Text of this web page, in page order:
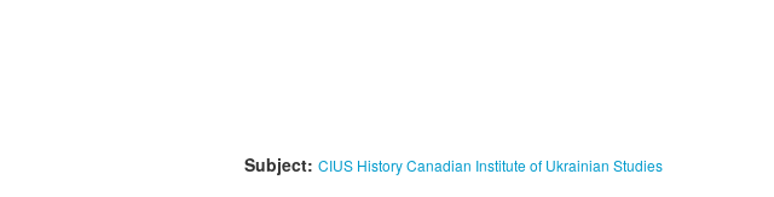
Subject: CIUS HistoryCanadian Institute of Ukrainian Studies